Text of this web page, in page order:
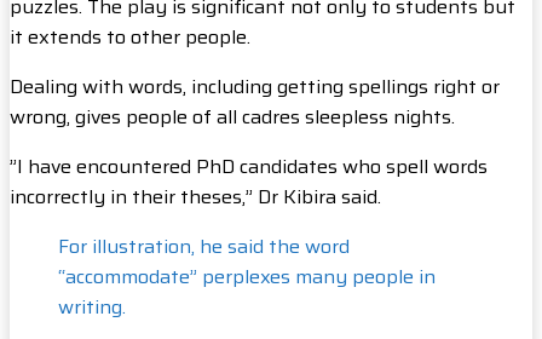
puzzles. The play is significant not only to students but
it extends to other people.
Dealing with words, including getting spellings right or
wrong, gives people of all cadres sleepless nights.
”I have encountered PhD candidates who spell words
incorrectly in their theses,” Dr Kibira said.
For illustration, he said the word
“accommodate” perplexes many people in
writing.